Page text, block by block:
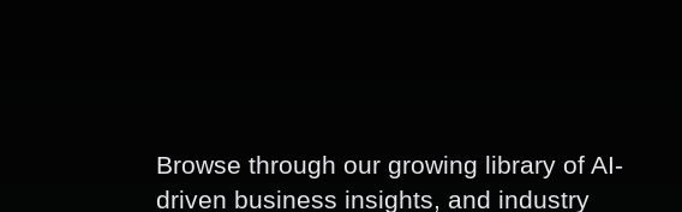
Browse through our growing library of AI-
driven business insights, and industry